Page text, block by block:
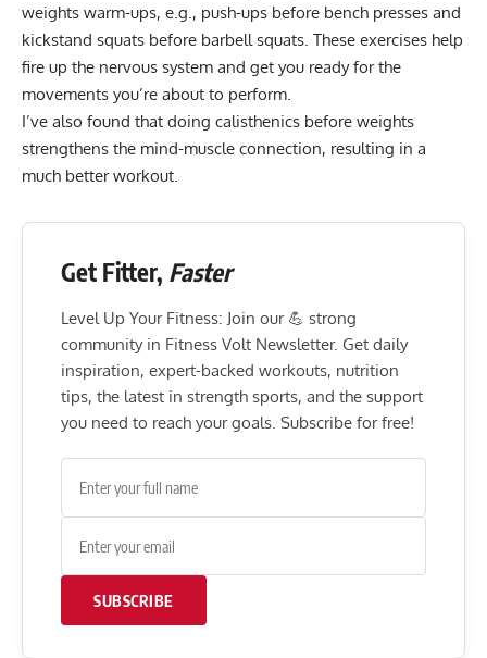
weights warm-ups, e.g., push-ups before bench presses and
kickstand squats before barbell squats. These exercises help
fire up the nervous system and get you ready for the
movements you’re about to perform.
I’ve also found that doing calisthenics before weights
strengthens the mind-muscle connection, resulting in a
much better workout.
Get Fitter, Faster
Level Up Your Fitness: Join our 💪 strong
community in Fitness Volt Newsletter. Get daily
inspiration, expert-backed workouts, nutrition
tips, the latest in strength sports, and the support
you need to reach your goals. Subscribe for free!
SUBSCRIBE